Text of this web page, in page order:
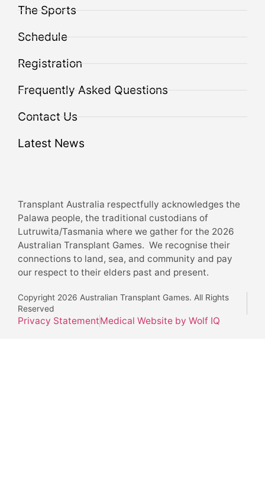
The Sports
Schedule
Registration
Frequently Asked Questions
Contact Us
Latest News
Transplant Australia respectfully acknowledges the
Palawa people, the traditional custodians of
Lutruwita/Tasmania where we gather for the 2026
Australian Transplant Games. We recognise their
connections to land, sea, and community and pay
our respect to their elders past and present.
Copyright 2026 Australian Transplant Games. All Rights
Reserved
Privacy StatementMedical Website by Wolf IQ